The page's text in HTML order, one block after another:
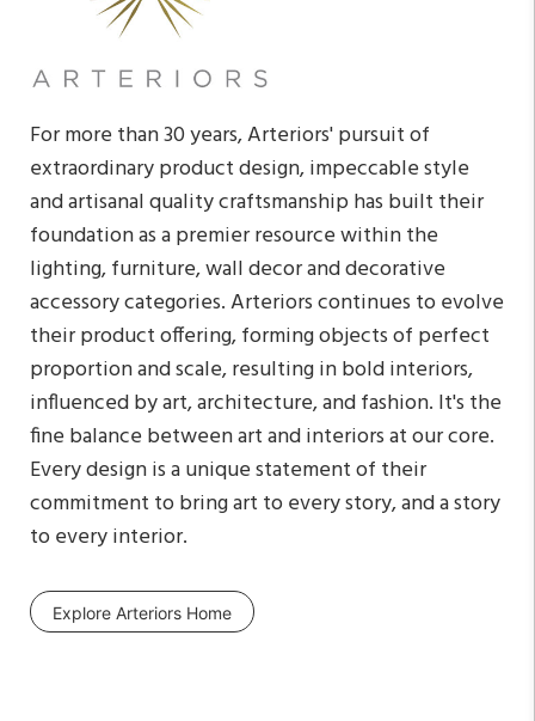
For more than 30 years, Arteriors' pursuit of
extraordinary product design, impeccable style
and artisanal quality craftsmanship has built their
foundation as a premier resource within the
lighting, furniture, wall decor and decorative
accessory categories. Arteriors continues to evolve
their product offering, forming objects of perfect
proportion and scale, resulting in bold interiors,
influenced by art, architecture, and fashion. It's the
fine balance between art and interiors at our core.
Every design is a unique statement of their
commitment to bring art to every story, and a story
to every interior.
Explore Arteriors Home